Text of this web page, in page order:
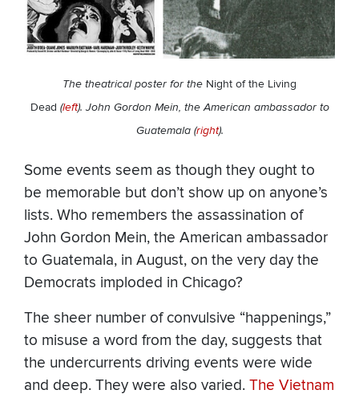
The theatrical poster for the Night of the Living
Dead (left). John Gordon Mein, the American ambassador to
Guatemala (right).
Some events seem as though they ought to
be memorable but don’t show up on anyone’s
lists. Who remembers the assassination of
John Gordon Mein, the American ambassador
to Guatemala, in August, on the very day the
Democrats imploded in Chicago?
The sheer number of convulsive “happenings,”
to misuse a word from the day, suggests that
the undercurrents driving events were wide
and deep. They were also varied. The Vietnam